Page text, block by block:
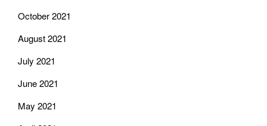
October 2021
August 2021
July 2021
June 2021
May 2021